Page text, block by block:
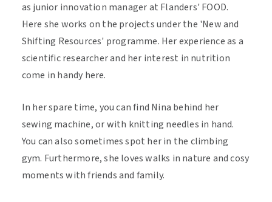
as junior innovation manager at Flanders' FOOD.
Here she works on the projects under the 'New and
Shifting Resources' programme. Her experience as a
scientific researcher and her interest in nutrition
come in handy here.
In her spare time, you can find Nina behind her
sewing machine, or with knitting needles in hand.
You can also sometimes spot her in the climbing
gym. Furthermore, she loves walks in nature and cosy
moments with friends and family.